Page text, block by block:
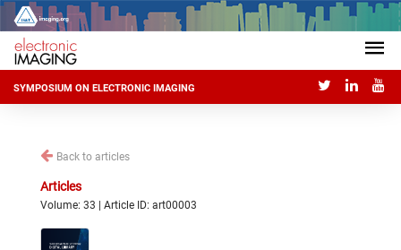
SYMPOSIUM ON ELECTRONIC IMAGING
Back to articles
Articles
Volume: 33 | Article ID: art00003